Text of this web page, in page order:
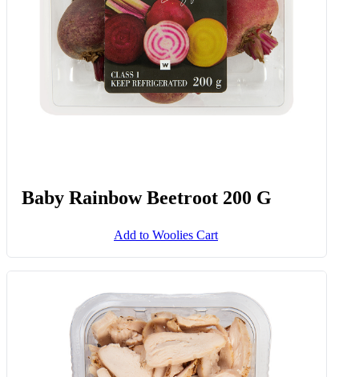
Baby Rainbow Beetroot 200 G
Add to Woolies Cart